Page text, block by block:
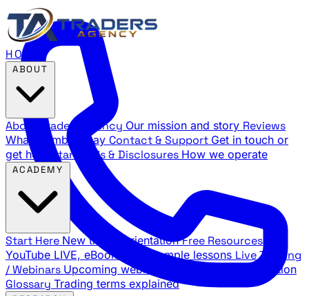
HOME
About Traders Agency Our mission and story Reviews
What members say Contact & Support Get in touch or
get help
Standards & Disclosures How we operate
Start Here New trader orientation Free Resources
YouTube LIVE, eBooks, and sample lessons Live Training
/ Webinars Upcoming webinar schedule and registration
Glossary Trading terms explained